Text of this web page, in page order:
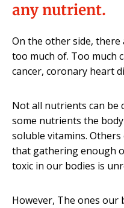
any nutrient.
On the other side,
too much of. Too much
cancer, coronary heart
Not all nutrients can be
some nutrients the
soluble vitamins.
that gathering enough
toxic in our bodies is
However, The ones our